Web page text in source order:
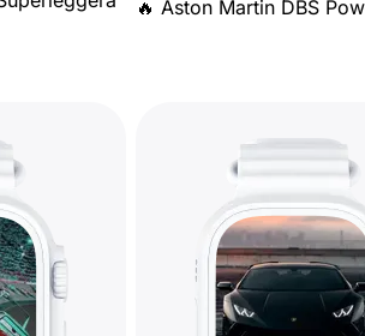
🔥 Aston Martin DBS